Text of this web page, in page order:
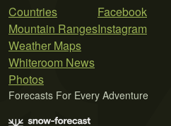
Countries
Mountain Ranges
Weather Maps
Whiteroom News
Photos
Facebook
Instagram
Forecasts For Every Adventure